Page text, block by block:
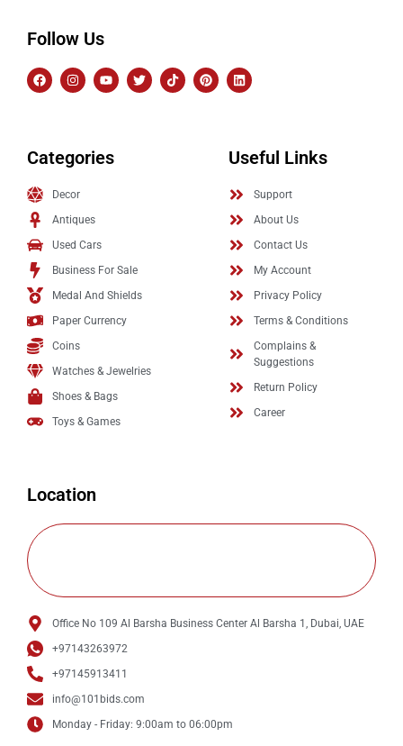
Follow Us
Categories
Decor
Antiques
Used Cars
Business For Sale
Medal And Shields
Paper Currency
Coins
Watches & Jewelries
Shoes & Bags
Toys & Games
Useful Links
Support
About Us
Contact Us
My Account
Privacy Policy
Terms & Conditions
Complains &
Suggestions
Return Policy
Career
Location
Office No 109 Al Barsha Business Center Al Barsha 1, Dubai, UAE
+97143263972
+97145913411
info@101bids.com
Monday - Friday: 9:00am to 06:00pm